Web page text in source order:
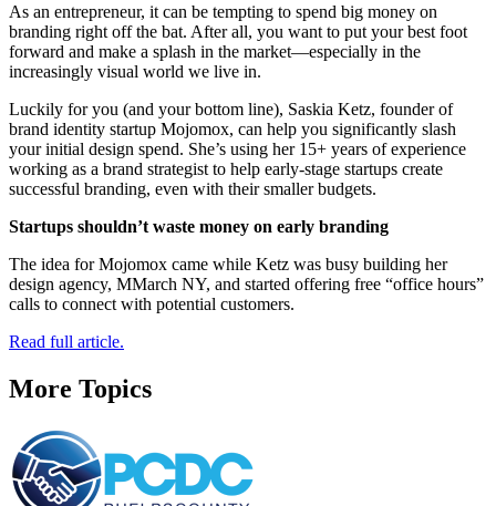
As an entrepreneur, it can be tempting to spend big money on
branding right off the bat. After all, you want to put your best foot
forward and make a splash in the market—especially in the
increasingly visual world we live in.
Luckily for you (and your bottom line), Saskia Ketz, founder of
brand identity startup Mojomox, can help you significantly slash
your initial design spend. She’s using her 15+ years of experience
working as a brand strategist to help early-stage startups create
successful branding, even with their smaller budgets.
Startups shouldn’t waste money on early branding
The idea for Mojomox came while Ketz was busy building her
design agency, MMarch NY, and started offering free “office hours”
calls to connect with potential customers.
Read full article.
More Topics